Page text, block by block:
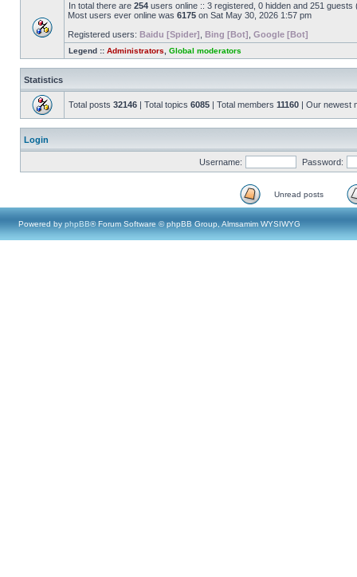
In total there are 254 users online :: 3 registered, 0 hidden and 251
Most users ever online was 6175 on Sat May 30, 2026 1:57 pm
Registered users: Baidu [Spider] Bing [Bot] Google [Bot]
Legend :: Administrators Global moderators
Statistics
Total posts 32146 | Total topics 6085 | Total members 11160 | Our newest
Login
Username: Password:
Unread posts
Powered by phpBB® Forum Software © phpBB Group, Almsamim WYSIWYG